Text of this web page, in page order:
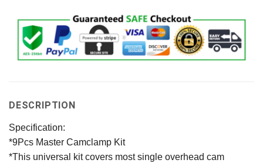
DESCRIPTION
Specification:
*9Pcs Master Camclamp Kit
*This universal kit covers most single overhead cam